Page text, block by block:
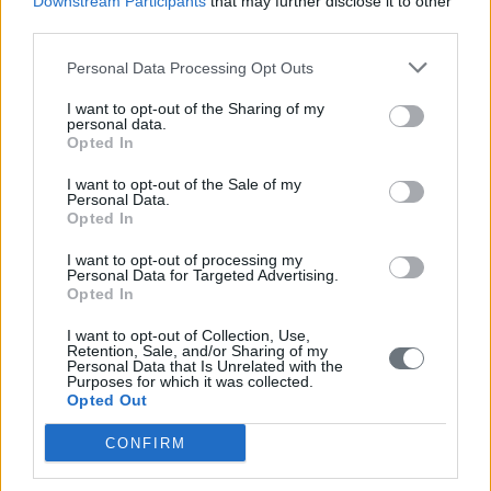
Personal Data Processing Opt Outs
I want to opt-out of the Sharing of my
personal data.
Opted In
I want to opt-out of the Sale of my
Personal Data.
Opted In
I want to opt-out of processing my
Personal Data for Targeted Advertising.
Opted In
I want to opt-out of Collection, Use,
Retention, Sale, and/or Sharing of my
Personal Data that Is Unrelated with the
Purposes for which it was collected.
Opted Out
CONFIRM